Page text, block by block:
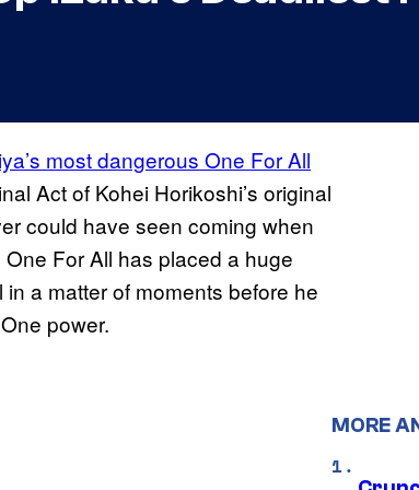
most dangerous One For All
Act of Kohei Horikoshi’s original
could have seen coming when
For All has placed a huge
a matter of moments before he
power.
MORE